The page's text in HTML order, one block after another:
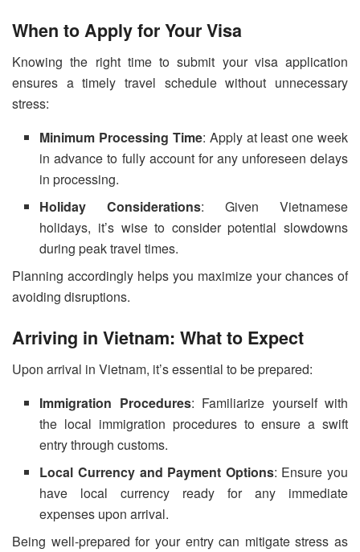
When to Apply for Your Visa
Knowing the right time to submit your visa application
ensures a timely travel schedule without unnecessary
stress:
Minimum Processing Time: Apply at least one week
in advance to fully account for any unforeseen delays
in processing.
Holiday Considerations: Given Vietnamese
holidays, it’s wise to consider potential slowdowns
during peak travel times.
Planning accordingly helps you maximize your chances of
avoiding disruptions.
Arriving in Vietnam: What to Expect
Upon arrival in Vietnam, it’s essential to be prepared:
Immigration Procedures: Familiarize yourself with
the local immigration procedures to ensure a swift
entry through customs.
Local Currency and Payment Options: Ensure you
have local currency ready for any immediate
expenses upon arrival.
Being well-prepared for your entry can mitigate stress as